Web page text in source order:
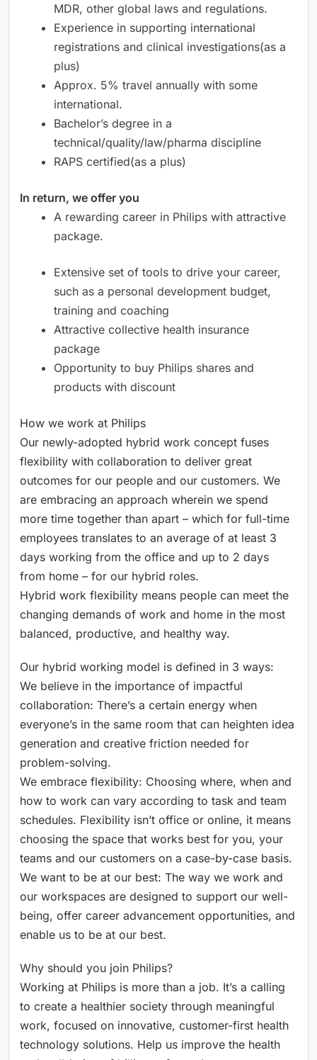
MDR, other global laws and regulations.
Experience in supporting international
registrations and clinical investigations(as a
plus)
Approx. 5% travel annually with some
international.
Bachelor’s degree in a
technical/quality/law/pharma discipline
RAPS certified(as a plus)
In return, we offer you
A rewarding career in Philips with attractive
package.
Extensive set of tools to drive your career,
such as a personal development budget,
training and coaching
Attractive collective health insurance
package
Opportunity to buy Philips shares and
products with discount
How we work at Philips
Our newly-adopted hybrid work concept fuses
flexibility with collaboration to deliver great
outcomes for our people and our customers. We
are embracing an approach wherein we spend
more time together than apart – which for full-time
employees translates to an average of at least 3
days working from the office and up to 2 days
from home – for our hybrid roles.
Hybrid work flexibility means people can meet the
changing demands of work and home in the most
balanced, productive, and healthy way.
Our hybrid working model is defined in 3 ways:
We believe in the importance of impactful
collaboration: There’s a certain energy when
everyone’s in the same room that can heighten idea
generation and creative friction needed for
problem-solving.
We embrace flexibility: Choosing where, when and
how to work can vary according to task and team
schedules. Flexibility isn’t office or online, it means
choosing the space that works best for you, your
teams and our customers on a case-by-case basis.
We want to be at our best: The way we work and
our workspaces are designed to support our well-
being, offer career advancement opportunities, and
enable us to be at our best.
Why should you join Philips?
Working at Philips is more than a job. It’s a calling
to create a healthier society through meaningful
work, focused on innovative, customer-first health
technology solutions. Help us improve the health